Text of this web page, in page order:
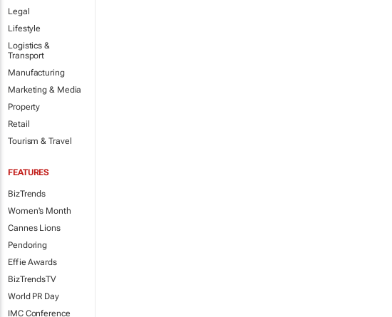
Legal
Lifestyle
Logistics &
Transport
Manufacturing
Marketing & Media
Property
Retail
Tourism & Travel
FEATURES
BizTrends
Women's Month
Cannes Lions
Pendoring
Effie Awards
BizTrendsTV
World PR Day
IMC Conference